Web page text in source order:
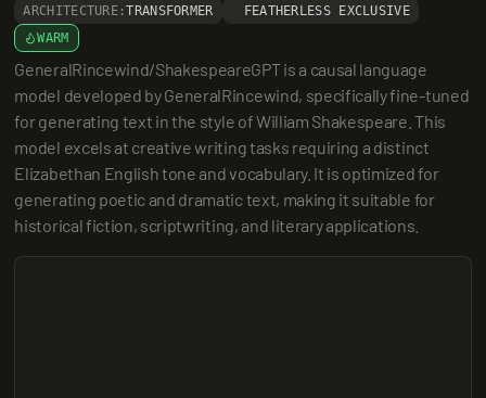
ARCHITECTURE:TRANSFORMER
FEATHERLESS EXCLUSIVE
WARM
GeneralRincewind/ShakespeareGPT is a causal language
model developed by GeneralRincewind, specifically fine-tuned
for generating text in the style of William Shakespeare. This
model excels at creative writing tasks requiring a distinct
Elizabethan English tone and vocabulary. It is optimized for
generating poetic and dramatic text, making it suitable for
historical fiction, scriptwriting, and literary applications.